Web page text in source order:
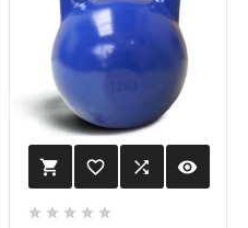
 favorite_border  visibility
    